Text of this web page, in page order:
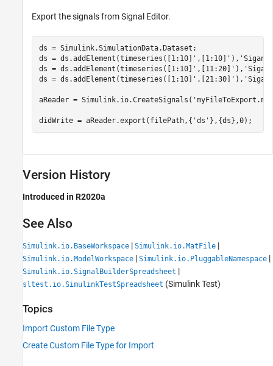
Export the signals from Signal Editor.
ds = Simulink.SimulationData.Dataset;
ds = ds.addElement(timeseries([1:10]',[1:10]'),
ds = ds.addElement(timeseries([1:10]',[11:20]'),
ds = ds.addElement(timeseries([1:10]',[21:30]'),
aReader = Simulink.io.CreateSignals(
didWrite = aReader.export(filePath,{ 'ds' },{ds},0);
Version History
Introduced in R2020a
See Also
Simulink.io.BaseWorkspace | Simulink.io.MatFile |
Simulink.io.ModelWorkspace | Simulink.io.PluggableNamespace |
Simulink.io.SignalBuilderSpreadsheet |
sltest.io.SimulinkTestSpreadsheet (Simulink Test)
Topics
Import Custom File Type
Create Custom File Type for Import